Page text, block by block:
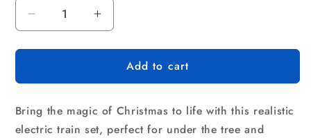
Decrease
quantity
for
Christmas
Train
Set
Increase
quantity
for
Realistic
Christmas
Train
Set
Add to cart
Bring the magic of Christmas to life with this realistic
electric train set, perfect for under the tree and